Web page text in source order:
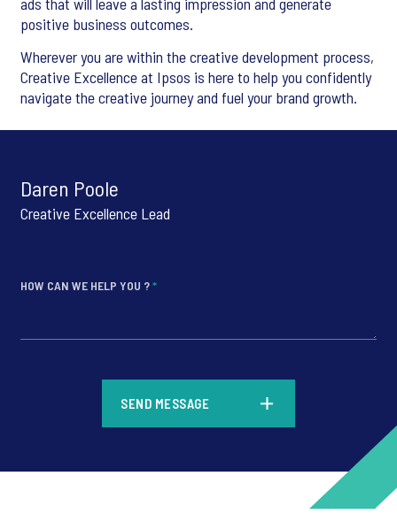
positive business outcomes.
Wherever you are within the creative development process,
Creative Excellence at Ipsos is here to help you confidently
navigate the creative journey and fuel your brand growth.
Daren Poole
Creative Excellence Lead
HOW CAN WE HELP YOU ?*
SEND MESSAGE